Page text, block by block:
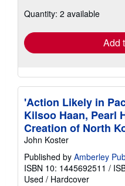
Quantity: 2 available
Add
'Action Likely in
Kilsoo Haan, Pearl
Creation of North
John Koster
Published by Amberley
ISBN 10: 1445692511 /
Used / Hardcover